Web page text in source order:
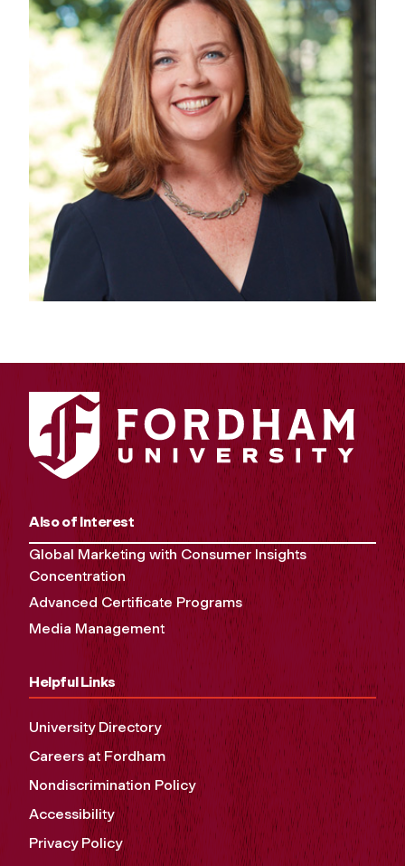
Also of Interest
Global Marketing with Consumer Insights
Concentration
Advanced Certificate Programs
Media Management
Helpful Links
University Directory
Careers at Fordham
Nondiscrimination Policy
Accessibility
Privacy Policy